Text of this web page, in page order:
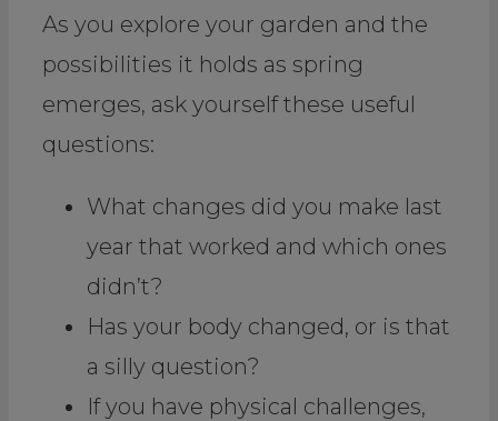
As you explore your garden and the
possibilities it holds as spring
emerges, ask yourself these useful
questions:
What changes did you make last
year that worked and which ones
didn’t?
Has your body changed, or is that
a silly question?
If you have physical challenges,